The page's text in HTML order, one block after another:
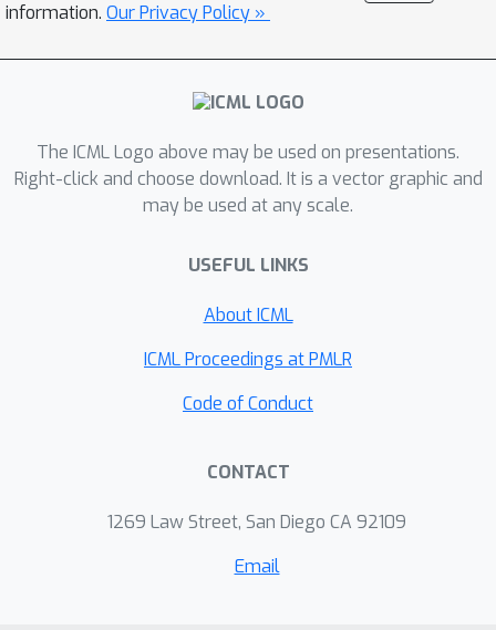
information. Our Privacy Policy »
The ICML Logo above may be used on presentations.
Right-click and choose download. It is a vector graphic and
may be used at any scale.
USEFUL LINKS
About ICML
ICML Proceedings at PMLR
Code of Conduct
CONTACT
1269 Law Street, San Diego CA 92109
Email